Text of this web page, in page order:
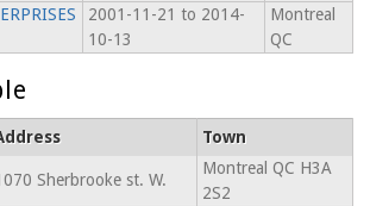
2001-11-21 to 2014-
10-13
Montreal
QC
Town
Sherbrooke st. W.
Montreal QC H3A
2S2